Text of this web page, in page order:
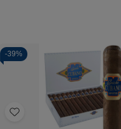
-39%
Add
Decrease
Quantity
Capricho
Increase
Quantity
of
Capricho